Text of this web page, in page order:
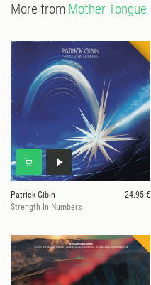
More from Mother Tongue
Patrick Gibin
24.95 €
Strength In Numbers